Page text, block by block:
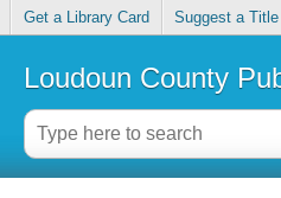
Get a Library Card Suggest a Title
Loudoun County